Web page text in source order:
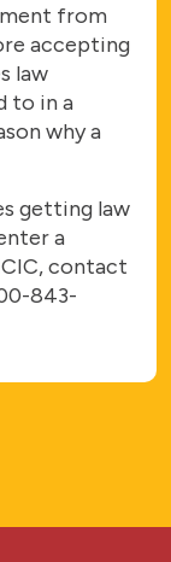
from
accepting
law
to in a
why a
getting law
a
contact
843-